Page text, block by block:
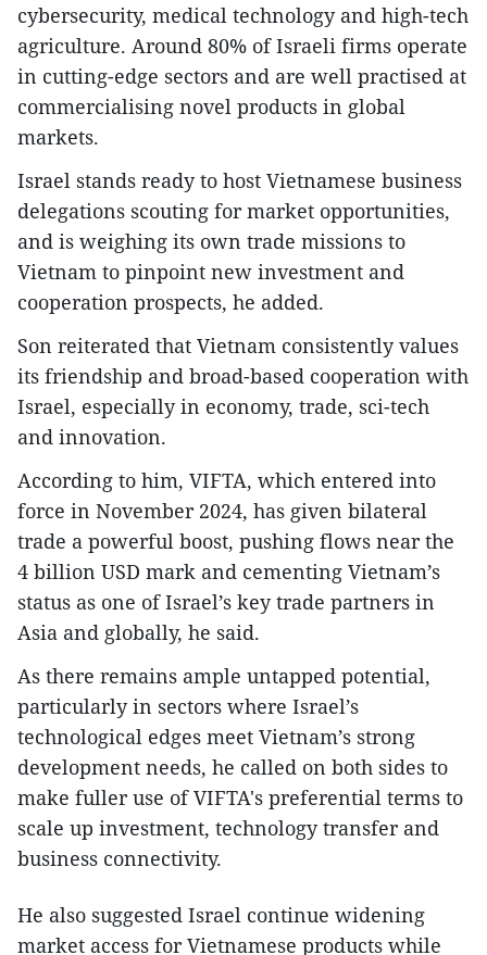
cybersecurity, medical technology and high-tech
agriculture. Around 80% of Israeli firms operate
in cutting-edge sectors and are well practised at
commercialising novel products in global
markets.
Israel stands ready to host Vietnamese business
delegations scouting for market opportunities,
and is weighing its own trade missions to
Vietnam to pinpoint new investment and
cooperation prospects, he added.
Son reiterated that Vietnam consistently values
its friendship and broad-based cooperation with
Israel, especially in economy, trade, sci-tech
and innovation.
According to him, VIFTA, which entered into
force in November 2024, has given bilateral
trade a powerful boost, pushing flows near the
4 billion USD mark and cementing Vietnam’s
status as one of Israel’s key trade partners in
Asia and globally, he said.
As there remains ample untapped potential,
particularly in sectors where Israel’s
technological edges meet Vietnam’s strong
development needs, he called on both sides to
make fuller use of VIFTA's preferential terms to
scale up investment, technology transfer and
business connectivity.
He also suggested Israel continue widening
market access for Vietnamese products while